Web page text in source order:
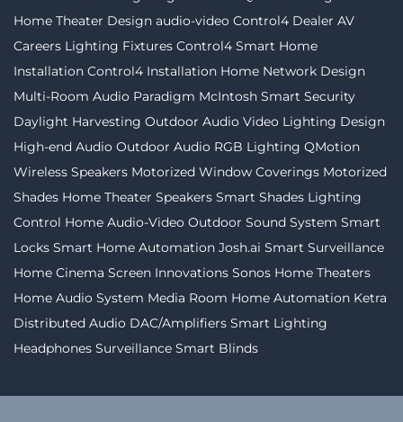
Home Theater Design audio-video Control4 Dealer AV
Careers Lighting Fixtures Control4 Smart Home
Installation Control4 Installation Home Network Design
Multi-Room Audio Paradigm McIntosh Smart Security
Daylight Harvesting Outdoor Audio Video Lighting Design
High-end Audio Outdoor Audio RGB Lighting QMotion
Wireless Speakers Motorized Window Coverings Motorized
Shades Home Theater Speakers Smart Shades Lighting
Control Home Audio-Video Outdoor Sound System Smart
Locks Smart Home Automation Josh.ai Smart Surveillance
Home Cinema Screen Innovations Sonos Home Theaters
Home Audio System Media Room Home Automation Ketra
Distributed Audio DAC/Amplifiers Smart Lighting
Headphones Surveillance Smart Blinds